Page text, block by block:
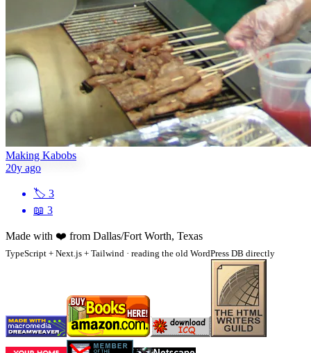
Making Kabobs
20y ago
🏷 3
📖 3
Made with ❤️ from Dallas/Fort Worth, Texas
TypeScript + Next.js + Tailwind · reading the old WordPress DB directly